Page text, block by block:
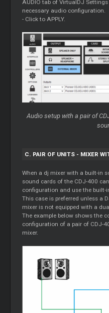
AUDIO tab of VirtualDJ
necessary audio configuration.
- Click to APPLY.
Audio setup with a pair of
C. PAIR OF UNITS - MIXER
When a dj mixer with a built-in
sound cards of the CDJ-400
configuration and use the
This case is preferred unless a
mixer is not equipped with a
The example below shows the
configuration of a pair of CDJ-
mixer.